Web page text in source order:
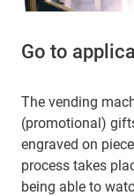
Go to
The vending
(promotional)
engraved on
process takes
being able to